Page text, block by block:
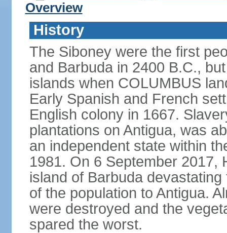
Overview
History
The Siboney were the first
and Barbuda in 2400 B.C.,
islands when COLUMBUS
Early Spanish and French
English colony in 1667.
plantations on Antigua, was
an independent state within
1981. On 6 September 2017,
island of Barbuda
of the population to Antigua.
were destroyed and the
spared the worst.